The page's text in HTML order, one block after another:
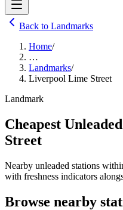
Back to Landmarks
Home/
…
Landmarks/
Liverpool Lime Street
Landmark
Cheapest
Street
Nearby unleaded stations
with freshness indicators
Browse nearby